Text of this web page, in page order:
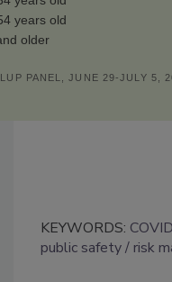
years old
older
PANEL, JUNE 29-JULY 5,
KEYWORDS:
public safety
risk